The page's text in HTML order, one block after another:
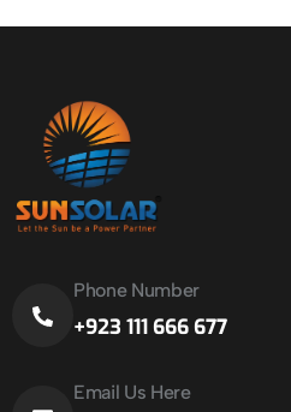
Phone Number
+923 111 666 677
Email Us Here